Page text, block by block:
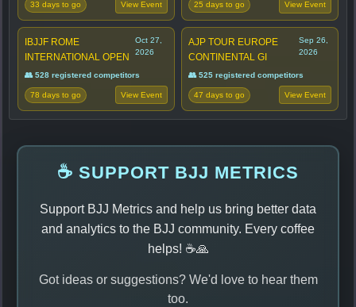
33 days to go View Event 25 days to go View Event
IBJJF ROME
INTERNATIONAL OPEN
Oct 27,
2026
👥 528 registered competitors
78 days to go View Event
AJP TOUR EUROPE
CONTINENTAL GI
Sep 26,
2026
👥 525 registered competitors
47 days to go View Event
☕ SUPPORT BJJ METRICS
Support BJJ Metrics and help us bring better data
and analytics to the BJJ community. Every coffee
helps! ☕🙏
Got ideas or suggestions? We'd love to hear them
too.